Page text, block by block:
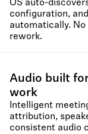
OS auto-
configuration,
automatically.
rework.
Audio built
work
Intelligent
attribution,
consistent audio